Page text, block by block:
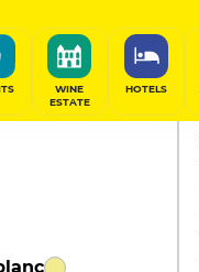
WINE
ESTATE
HOTELS
Champagne